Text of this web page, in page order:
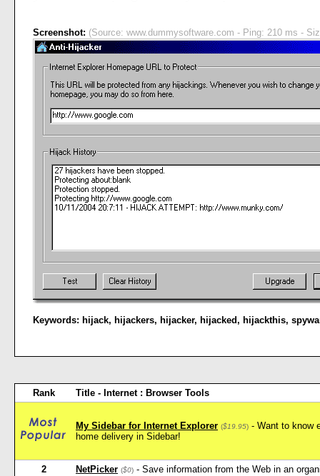
Screenshot: (Source: www.dummysoftware.com - Ping: 210 ms -
Keywords: hijack, hijackers, hijacker, hijacked, hijackthis,
Rank Title - Internet : Browser Tools
My Sidebar for Internet Explorer ($19.95) - Want to know
home delivery in Sidebar!
2 NetPicker ($0) - Save information from the Web in an